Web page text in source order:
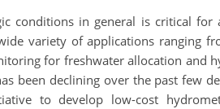
conditions in general is critical for
variety of applications ranging
for freshwater allocation and
been declining over the past few
to develop low-cost